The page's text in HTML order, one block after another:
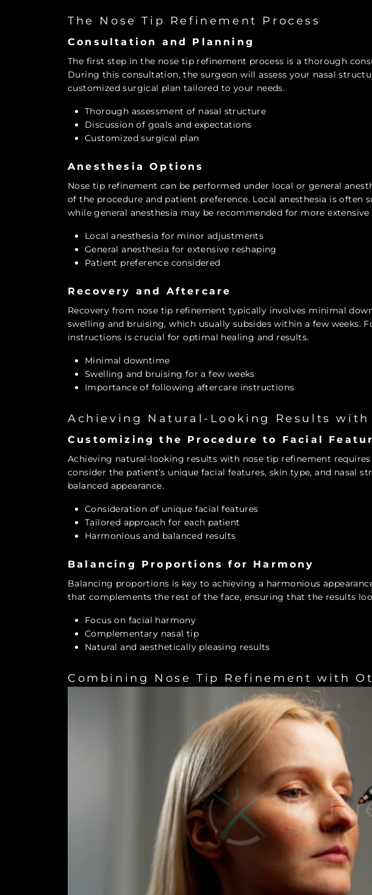
The Nose Tip Refinement Process
Consultation and Planning
The first step in the nose tip refinement process is a thorough
During this consultation, the surgeon will assess your nasal
customized surgical plan tailored to your needs.
Thorough assessment of nasal structure
Discussion of goals and expectations
Customized surgical plan
Anesthesia Options
Nose tip refinement can be performed under local or general
of the procedure and patient preference. Local anesthesia is
while general anesthesia may be recommended for more extensive
Local anesthesia for minor adjustments
General anesthesia for extensive reshaping
Patient preference considered
Recovery and Aftercare
Recovery from nose tip refinement typically involves minimal
swelling and bruising, which usually subsides within a few weeks.
instructions is crucial for optimal healing and results.
Minimal downtime
Swelling and bruising for a few weeks
Importance of following aftercare instructions
Achieving Natural-Looking Results with
Customizing the Procedure to Facial
Achieving natural-looking results with nose tip refinement
consider the patient’s unique facial features, skin type, and nasal
balanced appearance.
Consideration of unique facial features
Tailored approach for each patient
Harmonious and balanced results
Balancing Proportions for Harmony
Balancing proportions is key to achieving a harmonious
that complements the rest of the face, ensuring that the results
Focus on facial harmony
Complementary nasal tip
Natural and aesthetically pleasing results
Combining Nose Tip Refinement with